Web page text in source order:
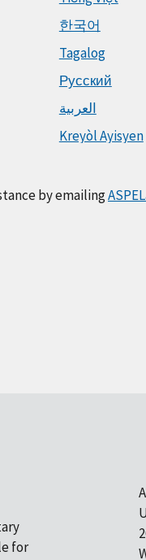
한국어
Tagalog
Русский
العربية
Kreyòl Ayisyen
by emailing
for